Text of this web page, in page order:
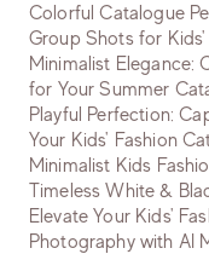
Colorful Catalogue
Group Shots for
Minimalist Elegance:
for Your Summer
Playful Perfection:
Your Kids' Fashion
Minimalist Kids
Timeless White &
Elevate Your Kids'
Photography with AI